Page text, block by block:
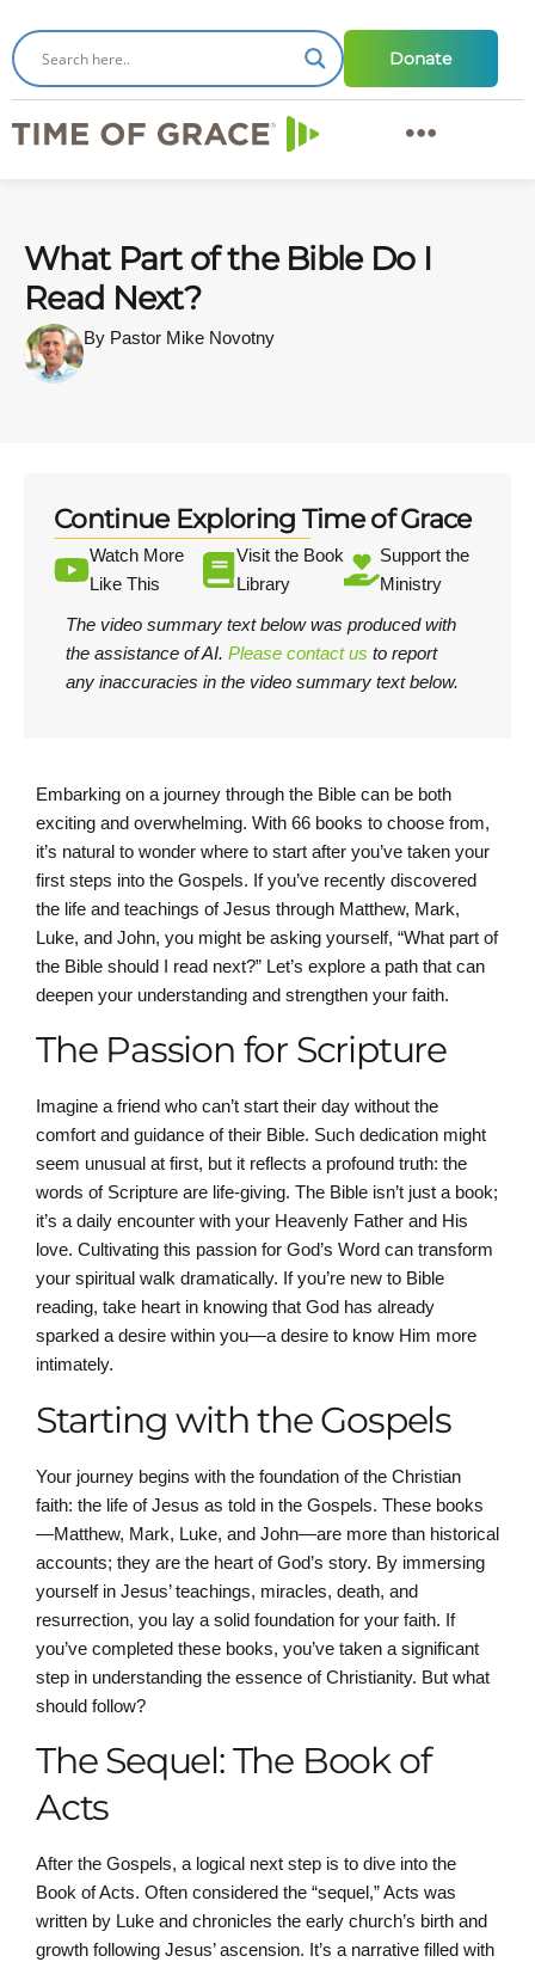
Donate
What Part of the Bible Do I
Read Next?
By Pastor Mike Novotny
Continue Exploring Time of Grace
Watch More
Like This
Visit the Book
Library
Support the
Ministry
The video summary text below was produced with
the assistance of AI. Please contact us to report
any inaccuracies in the video summary text below.
Embarking on a journey through the Bible can be both
exciting and overwhelming. With 66 books to choose from,
it’s natural to wonder where to start after you’ve taken your
first steps into the Gospels. If you’ve recently discovered
the life and teachings of Jesus through Matthew, Mark,
Luke, and John, you might be asking yourself, “What part of
the Bible should I read next?” Let’s explore a path that can
deepen your understanding and strengthen your faith.
The Passion for Scripture
Imagine a friend who can’t start their day without the
comfort and guidance of their Bible. Such dedication might
seem unusual at first, but it reflects a profound truth: the
words of Scripture are life-giving. The Bible isn’t just a book;
it’s a daily encounter with your Heavenly Father and His
love. Cultivating this passion for God’s Word can transform
your spiritual walk dramatically. If you’re new to Bible
reading, take heart in knowing that God has already
sparked a desire within you—a desire to know Him more
intimately.
Starting with the Gospels
Your journey begins with the foundation of the Christian
faith: the life of Jesus as told in the Gospels. These books
—Matthew, Mark, Luke, and John—are more than historical
accounts; they are the heart of God’s story. By immersing
yourself in Jesus’ teachings, miracles, death, and
resurrection, you lay a solid foundation for your faith. If
you’ve completed these books, you’ve taken a significant
step in understanding the essence of Christianity. But what
should follow?
The Sequel: The Book of
Acts
After the Gospels, a logical next step is to dive into the
Book of Acts. Often considered the “sequel,” Acts was
written by Luke and chronicles the early church’s birth and
growth following Jesus’ ascension. It’s a narrative filled with